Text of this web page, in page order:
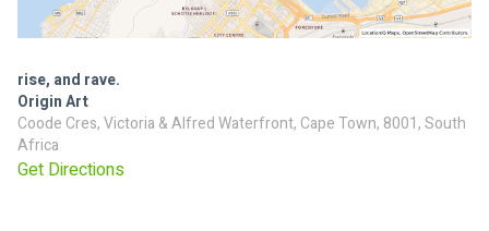
rise, and rave.
Origin Art
Coode Cres, Victoria & Alfred Waterfront, Cape Town, 8001, South
Africa
Get Directions